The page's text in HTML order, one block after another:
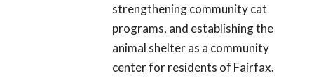
strengthening community cat
programs, and establishing the
animal shelter as a community
center for residents of Fairfax.